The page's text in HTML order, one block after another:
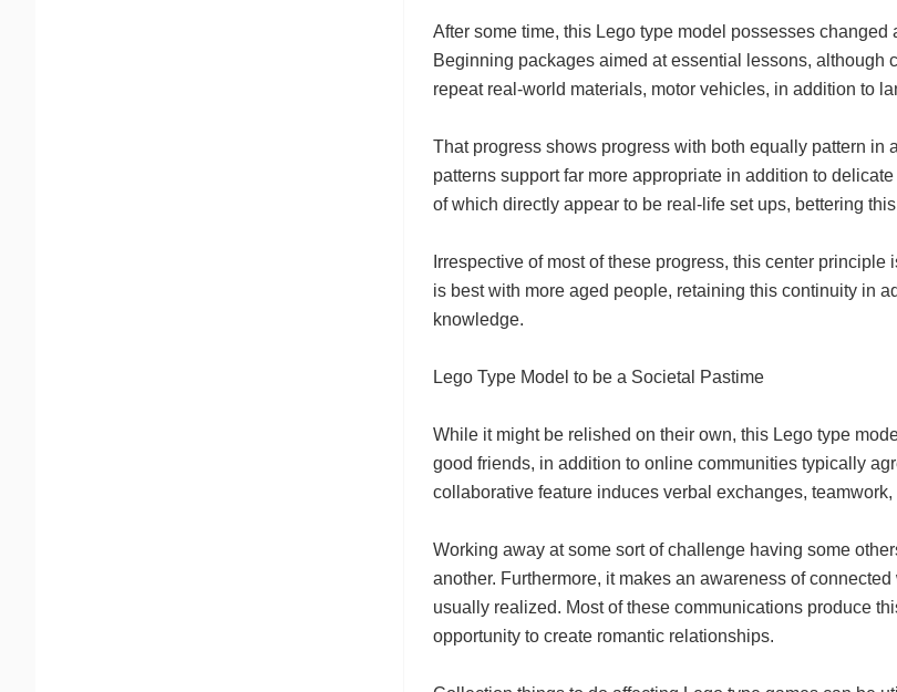
After some time, this Lego type model possesses
Beginning packages aimed at essential lessons,
repeat real-world materials, motor vehicles, in addition to
That progress shows progress with both equally pattern
patterns support far more appropriate in addition to
of which directly appear to be real-life set ups, bettering
Irrespective of most of these progress, this center
is best with more aged people, retaining this continuity in
knowledge.
Lego Type Model to be a Societal Pastime
While it might be relished on their own, this Lego type
good friends, in addition to online communities typically
collaborative feature induces verbal exchanges,
Working away at some sort of challenge having some
another. Furthermore, it makes an awareness of
usually realized. Most of these communications produce
opportunity to create romantic relationships.